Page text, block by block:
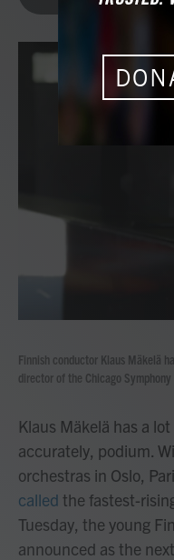
Finnish conductor Klaus Mäkelä
director of the Chicago
Klaus Mäkelä has a
accurately, podium.
orchestras in Oslo,
called the fastest-
Tuesday, the young
announced as the